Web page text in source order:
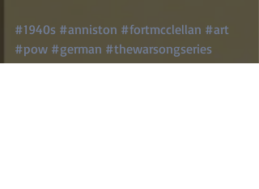
#1940s #anniston #fortmcclellan #art
#pow #german #thewarsongseries
#songbird